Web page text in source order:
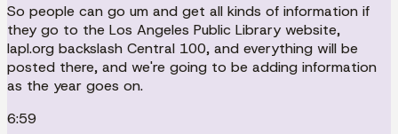
So people can go um and get all kinds of information if
they go to the Los Angeles Public Library website,
lapl.org backslash Central 100, and everything will be
posted there, and we're going to be adding information
as the year goes on.
6:59